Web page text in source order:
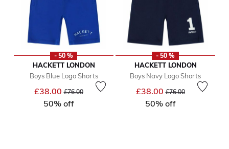
- 50 %
HACKETT LONDON
Boys Blue Logo Shorts
£38.00Price reduced from
£76.00to
50% off
- 50 %
HACKETT LONDON
Boys Navy Logo Shorts
£38.00Price reduced from
£76.00to
50% off